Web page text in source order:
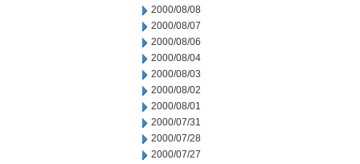
2000/08/08
2000/08/07
2000/08/06
2000/08/04
2000/08/03
2000/08/02
2000/08/01
2000/07/31
2000/07/28
2000/07/27